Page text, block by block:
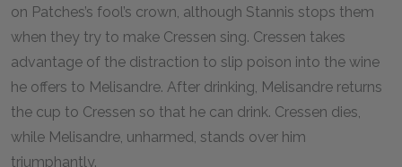
on Patches’s fool’s crown, although Stannis stops them
when they try to make Cressen sing. Cressen takes
advantage of the distraction to slip poison into the wine
he offers to Melisandre. After drinking, Melisandre returns
the cup to Cressen so that he can drink. Cressen dies,
while Melisandre, unharmed, stands over him
triumphantly.